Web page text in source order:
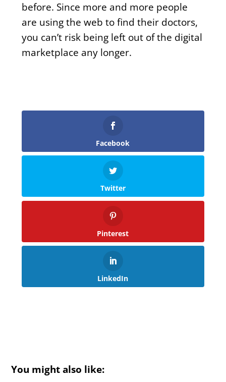
before. Since more and more people
are using the web to find their doctors,
you can’t risk being left out of the digital
marketplace any longer.
Facebook
Twitter
Pinterest
LinkedIn
You might also like: